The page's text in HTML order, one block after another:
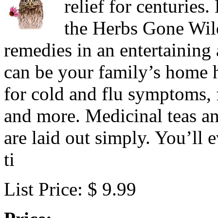
relief for centuries.
the Herbs Gone
remedies in an
can be your family’s home
for cold and flu symptoms,
and more. Medicinal teas
are laid out simply. You’ll
ti
List Price: $ 9.99